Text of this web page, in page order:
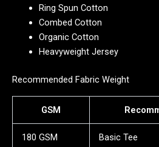
Ring Spun Cotton
Combed Cotton
Organic Cotton
Heavyweight Jersey
Recommended Fabric Weight
GSM
180 GSM Basic Tee